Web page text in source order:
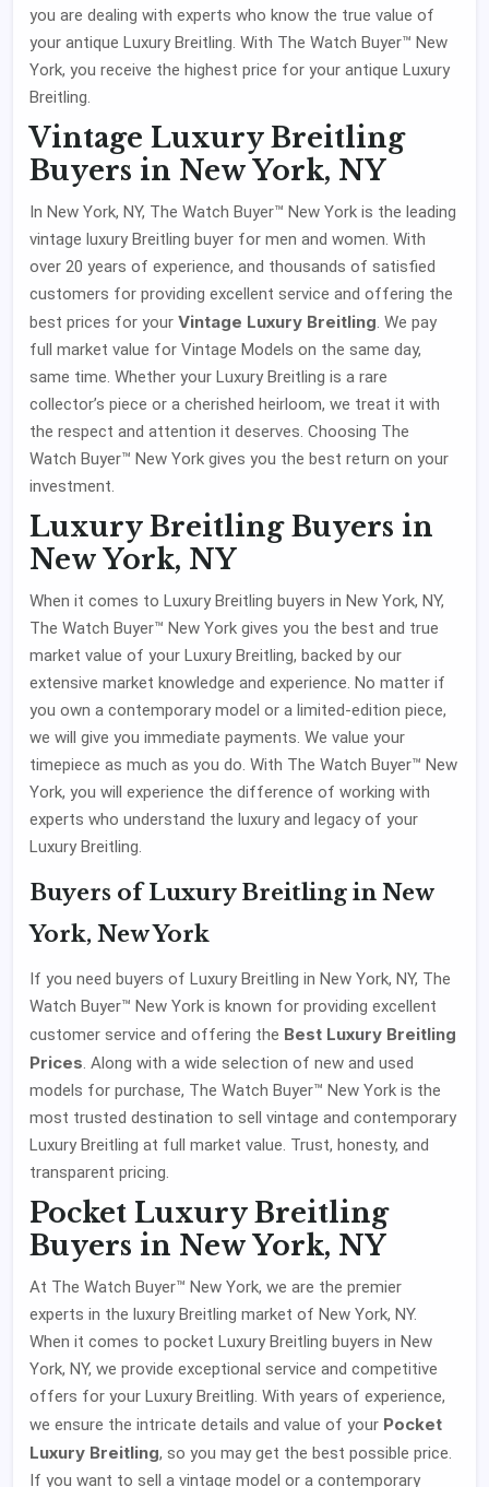
you are dealing with experts who know the true value of
your antique Luxury Breitling. With The Watch Buyer™ New
York, you receive the highest price for your antique Luxury
Breitling.
Vintage Luxury Breitling
Buyers in New York, NY
In New York, NY, The Watch Buyer™ New York is the leading
vintage luxury Breitling buyer for men and women. With
over 20 years of experience, and thousands of satisfied
customers for providing excellent service and offering the
best prices for your Vintage Luxury Breitling. We pay
full market value for Vintage Models on the same day,
same time. Whether your Luxury Breitling is a rare
collector’s piece or a cherished heirloom, we treat it with
the respect and attention it deserves. Choosing The
Watch Buyer™ New York gives you the best return on your
investment.
Luxury Breitling Buyers in
New York, NY
When it comes to Luxury Breitling buyers in New York, NY,
The Watch Buyer™ New York gives you the best and true
market value of your Luxury Breitling, backed by our
extensive market knowledge and experience. No matter if
you own a contemporary model or a limited-edition piece,
we will give you immediate payments. We value your
timepiece as much as you do. With The Watch Buyer™ New
York, you will experience the difference of working with
experts who understand the luxury and legacy of your
Luxury Breitling.
Buyers of Luxury Breitling in New
York, New York
If you need buyers of Luxury Breitling in New York, NY, The
Watch Buyer™ New York is known for providing excellent
customer service and offering the Best Luxury Breitling
Prices. Along with a wide selection of new and used
models for purchase, The Watch Buyer™ New York is the
most trusted destination to sell vintage and contemporary
Luxury Breitling at full market value. Trust, honesty, and
transparent pricing.
Pocket Luxury Breitling
Buyers in New York, NY
At The Watch Buyer™ New York, we are the premier
experts in the luxury Breitling market of New York, NY.
When it comes to pocket Luxury Breitling buyers in New
York, NY, we provide exceptional service and competitive
offers for your Luxury Breitling. With years of experience,
we ensure the intricate details and value of your Pocket
Luxury Breitling, so you may get the best possible price.
If you want to sell a vintage model or a contemporary